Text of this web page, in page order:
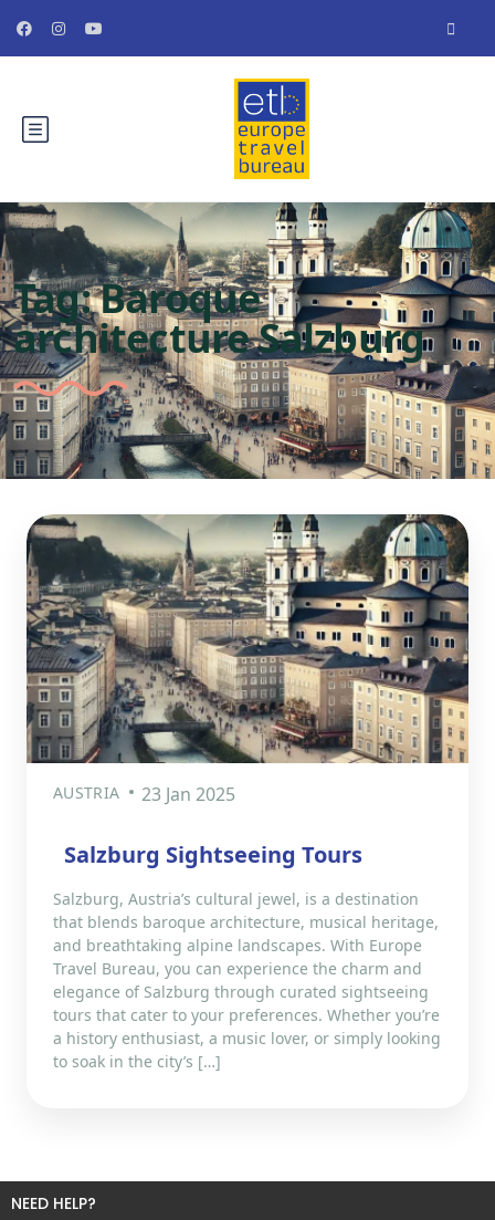
Tag:Baroque
architecture Salzburg
AUSTRIA 23 Jan 2025
Salzburg Sightseeing Tours
Salzburg, Austria’s cultural jewel, is a destination
that blends baroque architecture, musical heritage,
and breathtaking alpine landscapes. With Europe
Travel Bureau, you can experience the charm and
elegance of Salzburg through curated sightseeing
tours that cater to your preferences. Whether you’re
a history enthusiast, a music lover, or simply looking
to soak in the city’s […]
NEED HELP?